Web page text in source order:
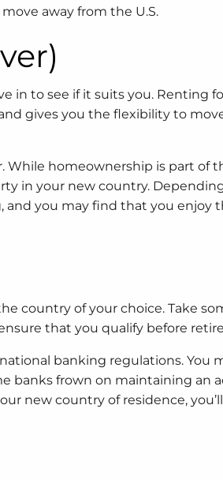
away from the U.S.
in to see if it suits you. Renting
gives you the flexibility to
homeownership is part of
in your new country.
you may find that you enjoy
country of your choice. Take
that you qualify before
banking regulations. You
frown on maintaining an
new country of residence,